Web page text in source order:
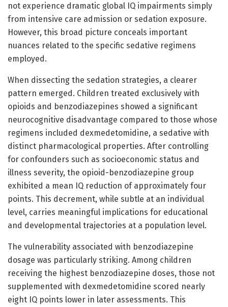
not experience dramatic global IQ impairments simply
from intensive care admission or sedation exposure.
However, this broad picture conceals important
nuances related to the specific sedative regimens
employed.
When dissecting the sedation strategies, a clearer
pattern emerged. Children treated exclusively with
opioids and benzodiazepines showed a significant
neurocognitive disadvantage compared to those whose
regimens included dexmedetomidine, a sedative with
distinct pharmacological properties. After controlling
for confounders such as socioeconomic status and
illness severity, the opioid-benzodiazepine group
exhibited a mean IQ reduction of approximately four
points. This decrement, while subtle at an individual
level, carries meaningful implications for educational
and developmental trajectories at a population level.
The vulnerability associated with benzodiazepine
dosage was particularly striking. Among children
receiving the highest benzodiazepine doses, those not
supplemented with dexmedetomidine scored nearly
eight IQ points lower in later assessments. This